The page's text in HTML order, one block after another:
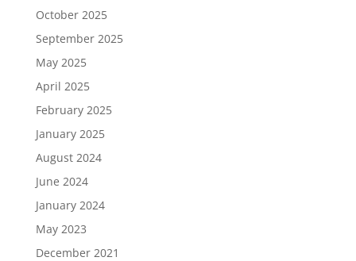
October 2025
September 2025
May 2025
April 2025
February 2025
January 2025
August 2024
June 2024
January 2024
May 2023
December 2021